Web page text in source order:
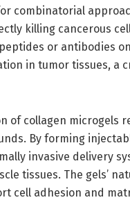
combinatorial
killing cancerous
or antibodies
in tumor tissues, a
of collagen microgels
By forming
invasive delivery
tissues. The gels’
cell adhesion and